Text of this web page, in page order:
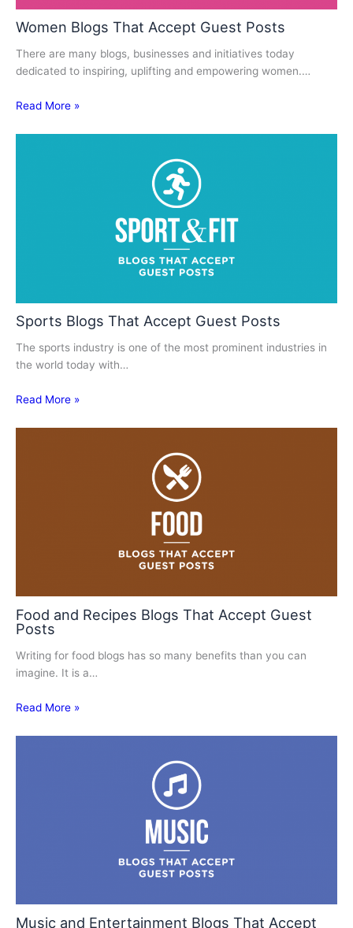
Women Blogs That Accept Guest Posts
There are many blogs, businesses and initiatives today
dedicated to inspiring, uplifting and empowering women.…
Read More »
Sports Blogs That Accept Guest Posts
The sports industry is one of the most prominent industries in
the world today with…
Read More »
Food and Recipes Blogs That Accept Guest
Posts
Writing for food blogs has so many benefits than you can
imagine. It is a…
Read More »
Music and Entertainment Blogs That Accept